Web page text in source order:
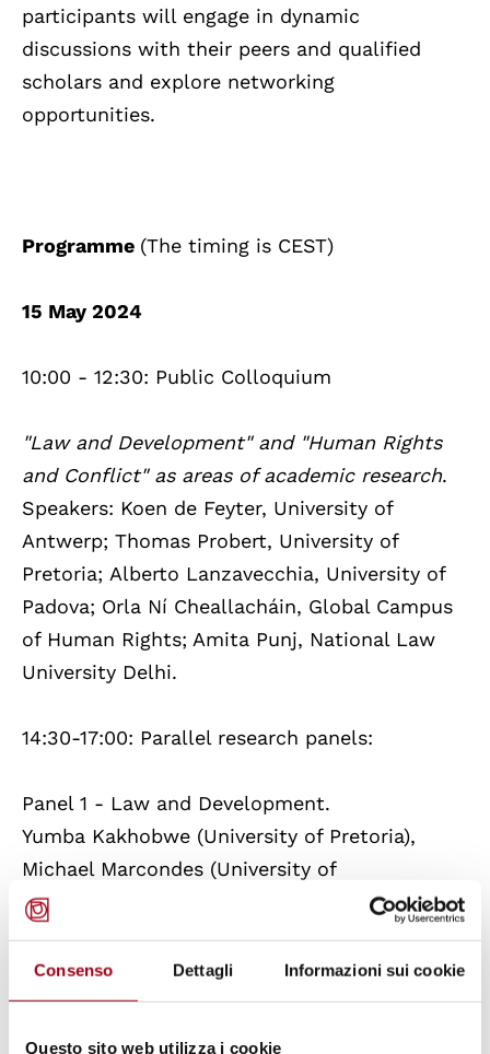
Consenso Dettagli Informazioni sui cookie
Questo sito web utilizza i cookie
participants will engage in dynamic
discussions with their peers and qualified
scholars and explore networking
opportunities.
Programme (The timing is CEST)
15 May 2024
10:00 - 12:30: Public Colloquium
"Law and Development" and "Human Rights
and Conflict" as areas of academic research.
Speakers: Koen de Feyter, University of
Antwerp; Thomas Probert, University of
Pretoria; Alberto Lanzavecchia, University of
Padova; Orla Ní Cheallacháin, Global Campus
of Human Rights; Amita Punj, National Law
University Delhi.
14:30-17:00: Parallel research panels:
Panel 1 - Law and Development.
Yumba Kakhobwe (University of Pretoria),
Michael Marcondes (University of
Antwerp), Priyanka Sonowal (National Law
(University of Padova